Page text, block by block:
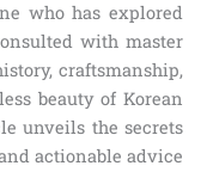
who has explored
with master
craftsmanship,
beauty of Korean
unveils the secrets
actionable advice